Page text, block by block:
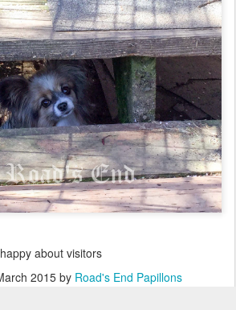
about visitors
2015by Road's End Papillons